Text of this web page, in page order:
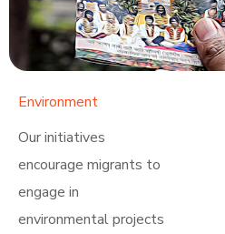
Environment
Our initiatives
encourage migrants to
engage in
environmental projects